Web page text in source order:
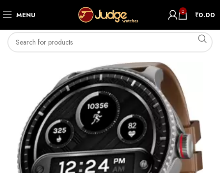
MENU 0 ₹0.00